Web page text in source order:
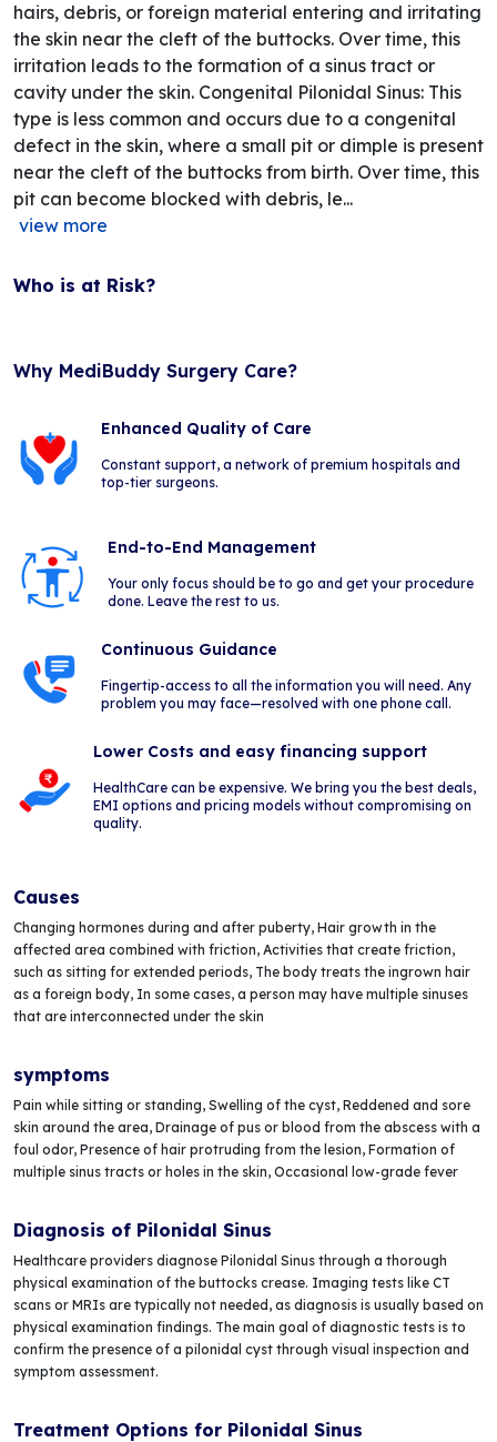
hairs, debris, or foreign material entering and irritating
the skin near the cleft of the buttocks. Over time, this
irritation leads to the formation of a sinus tract or
cavity under the skin. Congenital Pilonidal Sinus: This
type is less common and occurs due to a congenital
defect in the skin, where a small pit or dimple is present
near the cleft of the buttocks from birth. Over time, this
pit can become blocked with debris, le...
view more
Who is at Risk?
Why MediBuddy Surgery Care?
Enhanced Quality of Care
Constant support, a network of premium hospitals and
top-tier surgeons.
End-to-End Management
Your only focus should be to go and get your procedure
done. Leave the rest to us.
Continuous Guidance
Fingertip-access to all the information you will need. Any
problem you may face—resolved with one phone call.
Lower Costs and easy financing support
HealthCare can be expensive. We bring you the best deals,
EMI options and pricing models without compromising on
quality.
Causes
Changing hormones during and after puberty, Hair growth in the
affected area combined with friction, Activities that create friction,
such as sitting for extended periods, The body treats the ingrown hair
as a foreign body, In some cases, a person may have multiple sinuses
that are interconnected under the skin
symptoms
Pain while sitting or standing, Swelling of the cyst, Reddened and sore
skin around the area, Drainage of pus or blood from the abscess with a
foul odor, Presence of hair protruding from the lesion, Formation of
multiple sinus tracts or holes in the skin, Occasional low-grade fever
Diagnosis of Pilonidal Sinus
Healthcare providers diagnose Pilonidal Sinus through a thorough
physical examination of the buttocks crease. Imaging tests like CT
scans or MRIs are typically not needed, as diagnosis is usually based on
physical examination findings. The main goal of diagnostic tests is to
confirm the presence of a pilonidal cyst through visual inspection and
symptom assessment.
Treatment Options for Pilonidal Sinus